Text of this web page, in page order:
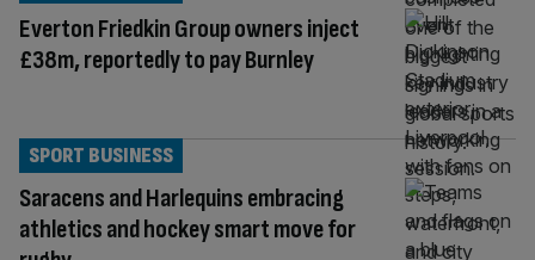
Everton Friedkin Group owners inject
£38m, reportedly to pay Burnley
Saracens and Harlequins embracing
athletics and hockey smart move for
SPORT BUSINESS